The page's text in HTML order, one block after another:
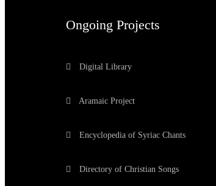
Ongoing Projects
Digital Library
Aramaic Project
Encyclopedia of Syriac Chants
Directory of Christian Songs